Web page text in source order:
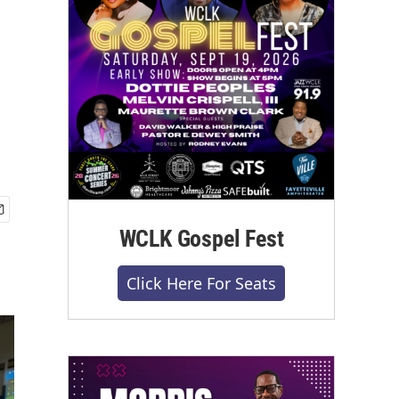
WCLK Gospel Fest
Click Here For Seats